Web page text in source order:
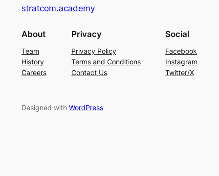
stratcom.academy
About
Team
History
Careers
Privacy
Privacy Policy
Terms and Conditions
Contact Us
Social
Facebook
Instagram
Twitter/X
Designed with WordPress